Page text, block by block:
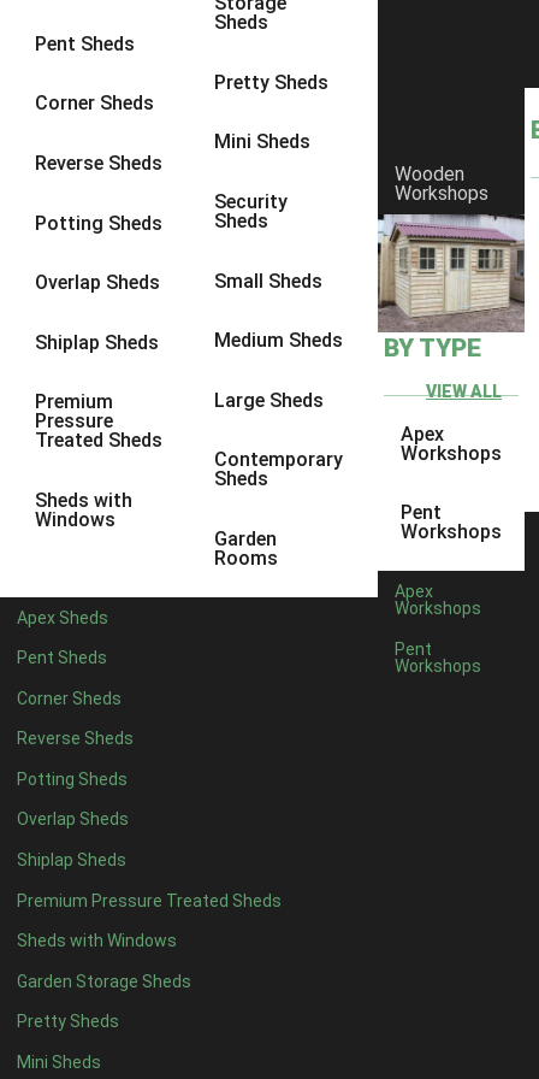
Pent Sheds
Corner Sheds
Reverse Sheds
Potting Sheds
Overlap Sheds
Shiplap Sheds
Premium
Pressure
Treated Sheds
Sheds with
Windows
Sheds
Pretty Sheds
Mini Sheds
Security
Sheds
Small Sheds
Medium Sheds
Large Sheds
Contemporary
Sheds
Garden
Rooms
Apex Sheds
Pent Sheds
Corner Sheds
Reverse Sheds
Potting Sheds
Overlap Sheds
Shiplap Sheds
Premium Pressure Treated Sheds
Sheds with Windows
Garden Storage Sheds
Pretty Sheds
Mini Sheds
Wooden
Workshops
BY TYPE
VIEW ALL
Apex
Workshops
Pent
Workshops
Apex
Workshops
Pent
Workshops
8 x 6 5
8 x 85
9 x 6
9 x 84
9 x 9
10 x 74
10 x 8
10 x 94
4 x 22
4 x 32
5 x 32
4 x 45
5 x 4 5
6 x 4 6
7 x 4 7
8 x 48
9 x 46
10 x 47
11 x 46
12 x 46
13 x 44